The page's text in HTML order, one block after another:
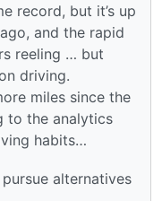
record, but it’s up
and the rapid
reeling … but
driving.
miles since the
to the analytics
habits…
alternatives